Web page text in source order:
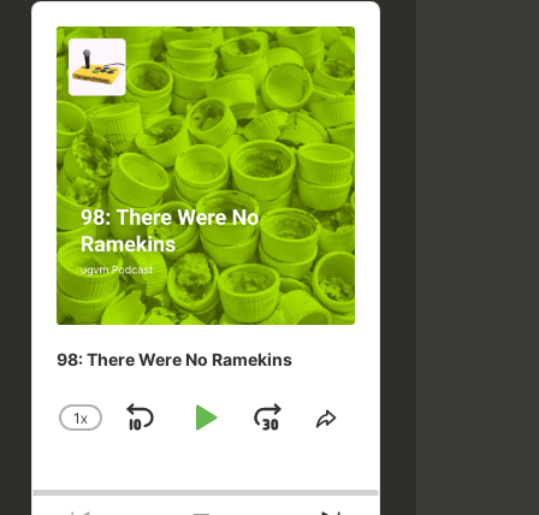
Audio
Player
98: There Were No Ramekins
CHANGE
1X
SKIPPLAYJUMPSHARE